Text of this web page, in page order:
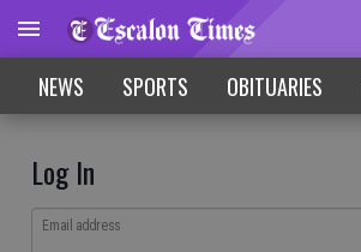
NEWS SPORTS OBITUARIES
Log In
Email address